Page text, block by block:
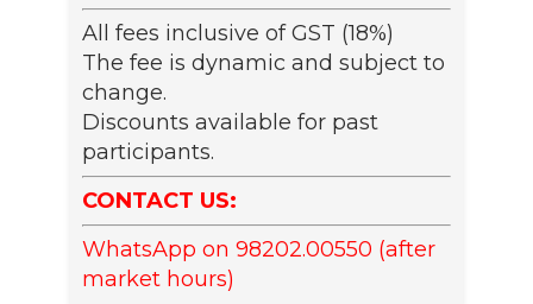
All fees inclusive of GST (18%)
The fee is dynamic and subject to
change.
Discounts available for past
participants.
CONTACT US:
WhatsApp on 98202.00550 (after
market hours)